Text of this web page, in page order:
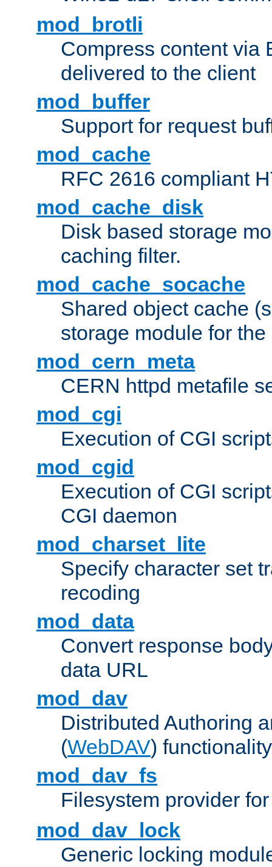
mod_brotli
Compress content via
delivered to the client
mod_buffer
Support for request
mod_cache
RFC 2616 compliant
mod_cache_disk
Disk based storage
caching filter.
mod_cache_socache
Shared object cache
storage module for
mod_cern_meta
CERN httpd metafile
mod_cgi
Execution of CGI
mod_cgid
Execution of CGI
CGI daemon
mod_charset_lite
Specify character set
recoding
mod_data
Convert response
data URL
mod_dav
Distributed Authoring
(WebDAV) functionality
mod_dav_fs
Filesystem provider
mod_dav_lock
Generic locking